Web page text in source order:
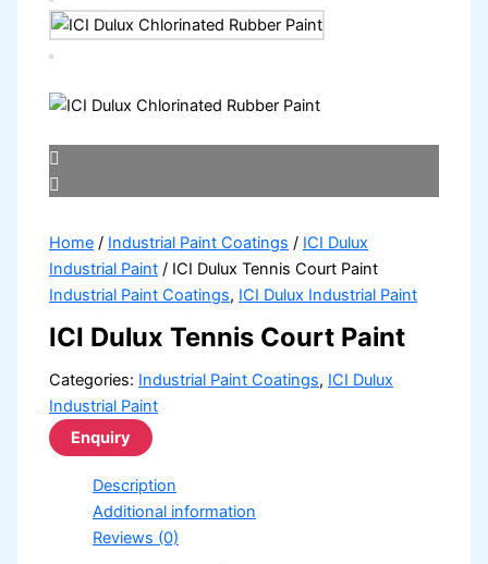
Home / Industrial Paint Coatings / ICI Dulux
Industrial Paint / ICI Dulux Tennis Court Paint
Industrial Paint Coatings, ICI Dulux Industrial Paint
ICI Dulux Tennis Court Paint
Categories: Industrial Paint Coatings, ICI Dulux
Industrial Paint
Description
Additional information
Reviews (0)